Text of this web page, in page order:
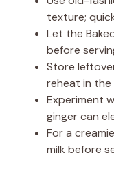
texture;
Let the
before
Store
reheat in the
Experiment
ginger can
For a
milk before